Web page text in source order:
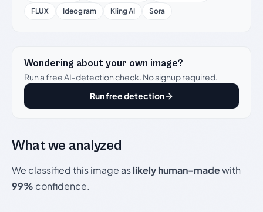
FLUX
Ideogram Kling AI Sora
Wondering about your own image?
Run a free AI-detection check. No signup required.
Run free detection
What we analyzed
We classified this image aslikely human-madewith
99% confidence.